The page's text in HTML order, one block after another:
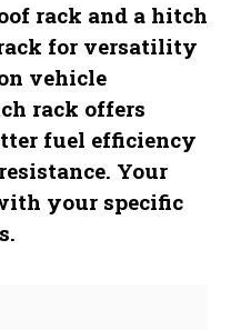
rack and a hitch
for versatility
vehicle
rack offers
fuel efficiency
Your
your specific